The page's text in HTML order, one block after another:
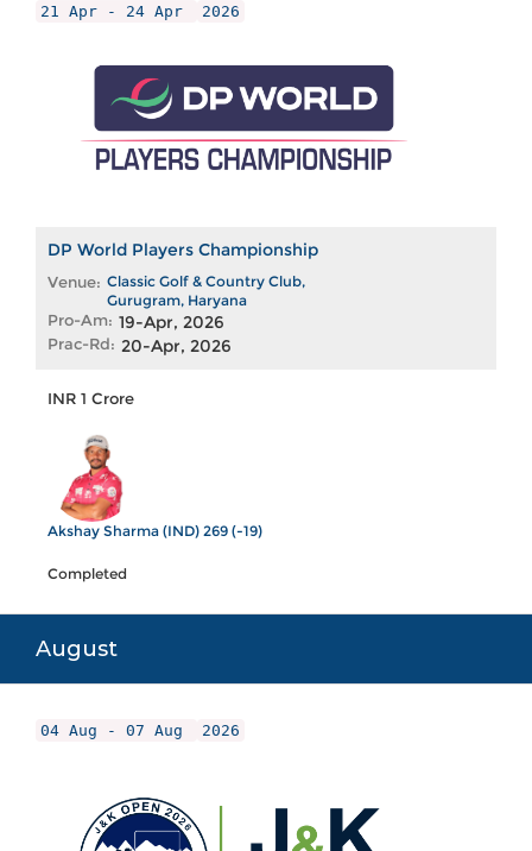
21 Apr - 24 Apr 2026
DP World Players Championship
Venue: Classic Golf & Country Club,
Gurugram, Haryana
Pro-Am: 19-Apr, 2026
Prac-Rd: 20-Apr, 2026
INR 1 Crore
Akshay Sharma (IND) 269 (-19)
Completed
August
04 Aug - 07 Aug 2026